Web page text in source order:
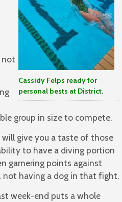
Cassidy Felps ready for
personal bests at District.
not
group in size to compete.
give you a taste of those
to have a diving portion
garnering points against
having a dog in that fight.
week-end puts a whole